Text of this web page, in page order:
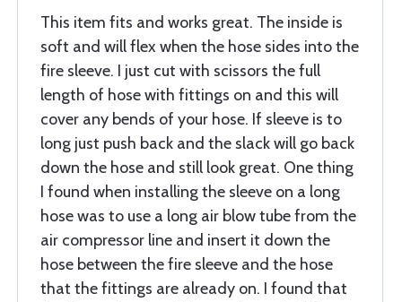
This item fits and works great. The inside is
soft and will flex when the hose sides into the
fire sleeve. I just cut with scissors the full
length of hose with fittings on and this will
cover any bends of your hose. If sleeve is to
long just push back and the slack will go back
down the hose and still look great. One thing
I found when installing the sleeve on a long
hose was to use a long air blow tube from the
air compressor line and insert it down the
hose between the fire sleeve and the hose
that the fittings are already on. I found that